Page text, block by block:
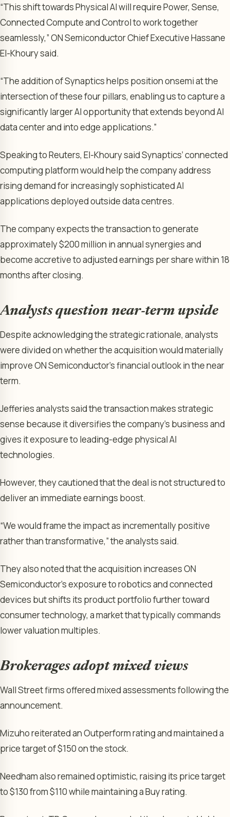
“This shift towards Physical AI will require Power, Sense,
Connected Compute and Control to work together
seamlessly,” ON Semiconductor Chief Executive Hassane
El-Khoury said.
“The addition of Synaptics helps position onsemi at the
intersection of these four pillars, enabling us to capture a
significantly larger AI opportunity that extends beyond AI
data center and into edge applications.”
Speaking to Reuters, El-Khoury said Synaptics’ connected
computing platform would help the company address
rising demand for increasingly sophisticated AI
applications deployed outside data centres.
The company expects the transaction to generate
approximately $200 million in annual synergies and
become accretive to adjusted earnings per share within 18
months after closing.
Analysts question near-term upside
Despite acknowledging the strategic rationale, analysts
were divided on whether the acquisition would materially
improve ON Semiconductor’s financial outlook in the near
term.
Jefferies analysts said the transaction makes strategic
sense because it diversifies the company’s business and
gives it exposure to leading-edge physical AI
technologies.
However, they cautioned that the deal is not structured to
deliver an immediate earnings boost.
“We would frame the impact as incrementally positive
rather than transformative,” the analysts said.
They also noted that the acquisition increases ON
Semiconductor’s exposure to robotics and connected
devices but shifts its product portfolio further toward
consumer technology, a market that typically commands
lower valuation multiples.
Brokerages adopt mixed views
Wall Street firms offered mixed assessments following the
announcement.
Mizuho reiterated an Outperform rating and maintained a
price target of $150 on the stock.
Needham also remained optimistic, raising its price target
to $130 from $110 while maintaining a Buy rating.